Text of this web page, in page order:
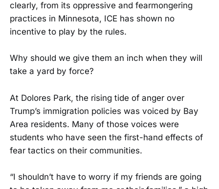
clearly, from its oppressive and fearmongering
practices in Minnesota, ICE has shown no
incentive to play by the rules.
Why should we give them an inch when they will
take a yard by force?
At Dolores Park, the rising tide of anger over
Trump’s immigration policies was voiced by Bay
Area residents. Many of those voices were
students who have seen the first-hand effects of
fear tactics on their communities.
“I shouldn’t have to worry if my friends are going